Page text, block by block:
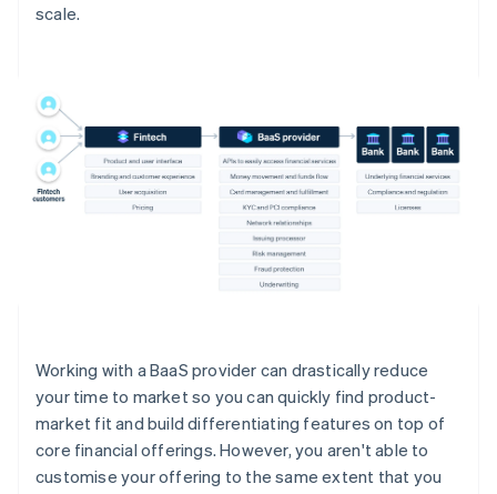
scale.
Working with a BaaS provider can drastically reduce
your time to market so you can quickly find product-
market fit and build differentiating features on top of
core financial offerings. However, you aren't able to
customise your offering to the same extent that you